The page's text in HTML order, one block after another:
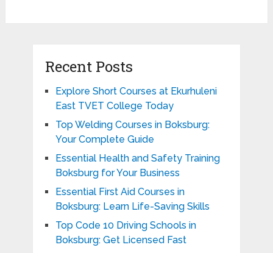
Recent Posts
Explore Short Courses at Ekurhuleni
East TVET College Today
Top Welding Courses in Boksburg:
Your Complete Guide
Essential Health and Safety Training
Boksburg for Your Business
Essential First Aid Courses in
Boksburg: Learn Life-Saving Skills
Top Code 10 Driving Schools in
Boksburg: Get Licensed Fast